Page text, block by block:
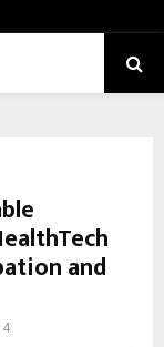
and